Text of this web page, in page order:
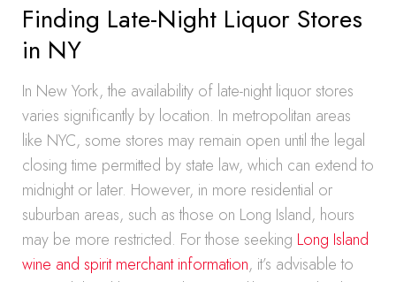
Finding Late-Night Liquor Stores
in NY
In New York, the availability of late-night liquor stores
varies significantly by location. In metropolitan areas
like NYC, some stores may remain open until the legal
closing time permitted by state law, which can extend to
midnight or later. However, in more residential or
suburban areas, such as those on Long Island, hours
may be more restricted. For those seeking Long Island
wine and spirit merchant information, it’s advisable to